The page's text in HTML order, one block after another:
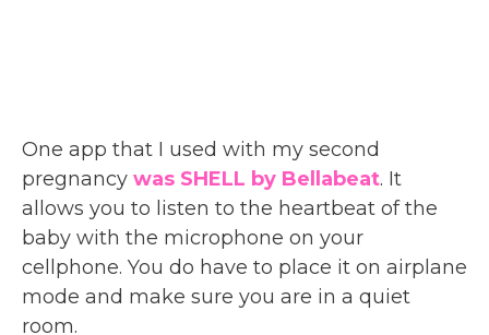
One app that I used with my second
pregnancy was SHELL by Bellabeat. It
allows you to listen to the heartbeat of the
baby with the microphone on your
cellphone. You do have to place it on airplane
mode and make sure you are in a quiet
room.